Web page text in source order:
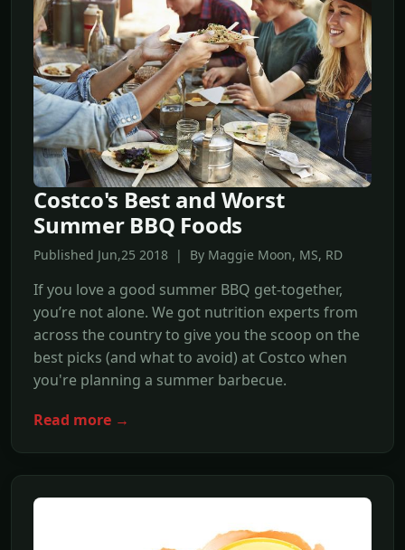
Costco's Best and Worst
Summer BBQ Foods
Published Jun,25 2018 | By Maggie Moon, MS, RD
If you love a good summer BBQ get-together,
you’re not alone. We got nutrition experts from
across the country to give you the scoop on the
best picks (and what to avoid) at Costco when
you're planning a summer barbecue.
Read more →